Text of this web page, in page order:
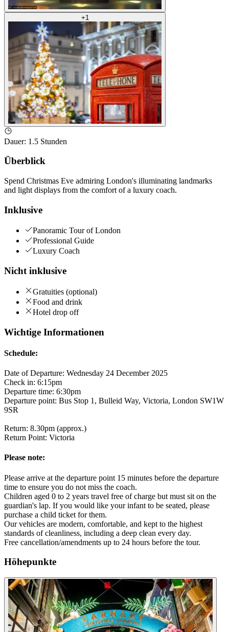
+1
Dauer: 1.5 Stunden
Überblick
Spend Christmas Eve admiring London's illuminating landmarks
and light displays from the comfort of a luxury coach.
Inklusive
Panoramic Tour of London
Professional Guide
Luxury Coach
Nicht inklusive
Gratuities (optional)
Food and drink
Hotel drop off
Wichtige Informationen
Schedule:
Date of Departure: Wednesday 24 December 2025
Check in: 6:15pm
Departure time: 6:30pm
Departure point: Bus Stop 1, Bulleid Way, Victoria, London SW1W
9SR
Return: 8.30pm (approx.)
Return Point: Victoria
Please note:
Please arrive at the departure point 15 minutes before the departure
time to ensure you do not miss the coach.
Children aged 0 to 2 years travel free of charge but must sit on the
guardian's lap. If you would like your infant to be seated, please
purchase a child ticket for them.
Our vehicles are modern, comfortable, and kept to the highest
standards of cleanliness, including a deep clean every day.
Free cancellation/amendments up to 24 hours before the tour.
Höhepunkte